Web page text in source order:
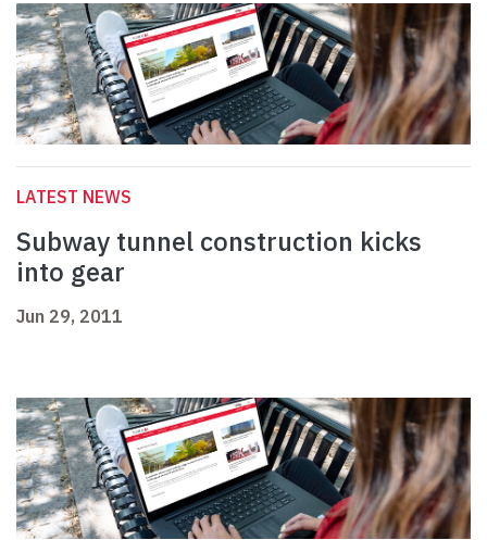
LATEST NEWS
Subway tunnel construction kicks
into gear
Jun 29, 2011